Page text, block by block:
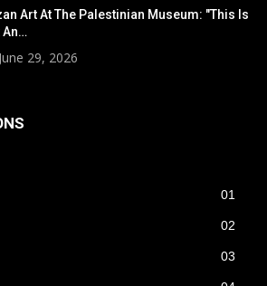
Art At The Palestinian Museum: "This Is
An…
June 29, 2026
01
02
03